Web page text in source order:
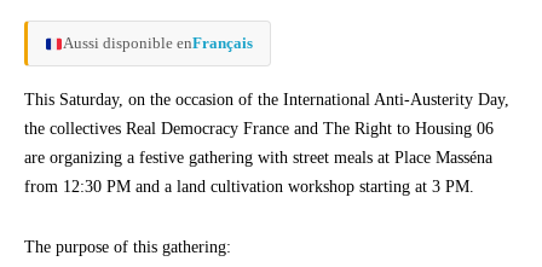
Aussi disponible enFrançais
This Saturday, on the occasion of the International Anti-Austerity Day,
the collectives Real Democracy France and The Right to Housing 06
are organizing a festive gathering with street meals at Place Masséna
from 12:30 PM and a land cultivation workshop starting at 3 PM.
The purpose of this gathering: